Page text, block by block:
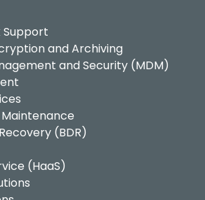
and Archiving
and Security (MDM)
(BDR)
(HaaS)